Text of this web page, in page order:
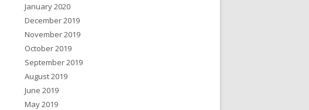
January 2020
December 2019
November 2019
October 2019
September 2019
August 2019
June 2019
May 2019